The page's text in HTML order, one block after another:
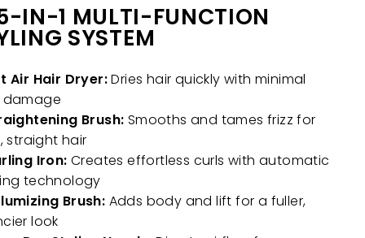
IN-1 MULTI-FUNCTION
SYSTEM
Air Hair Dryer:Dries hair quickly with minimal
Brush: Smooths and tames frizz for
straight hair
Iron: Creates effortless curls with automatic
technology
Brush: Adds body and lift for a fuller,
look